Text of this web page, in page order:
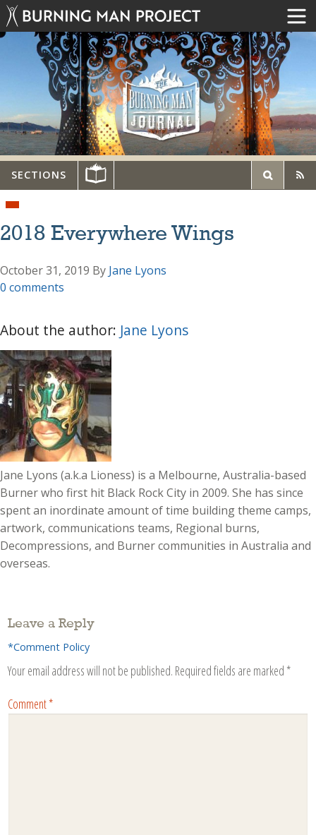
SECTIONS
2018 Everywhere Wings
October 31, 2019 By Jane Lyons
0 comments
About the author: Jane Lyons
Jane Lyons (a.k.a Lioness) is a Melbourne, Australia-based
Burner who first hit Black Rock City in 2009. She has since
spent an inordinate amount of time building theme camps,
artwork, communications teams, Regional burns,
Decompressions, and Burner communities in Australia and
overseas.
Leave a Reply
*Comment Policy
Your email address will not be published. Required fields are marked *
Comment*